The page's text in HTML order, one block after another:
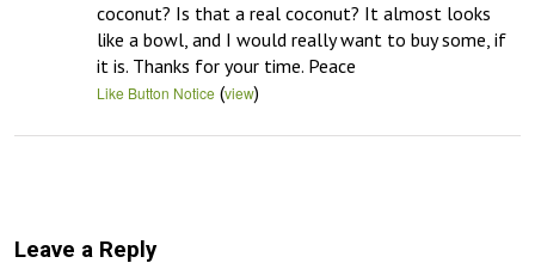
coconut? Is that a real coconut? It almost looks
like a bowl, and I would really want to buy some, if
it is. Thanks for your time. Peace
Like Button Notice (view)
Leave a Reply